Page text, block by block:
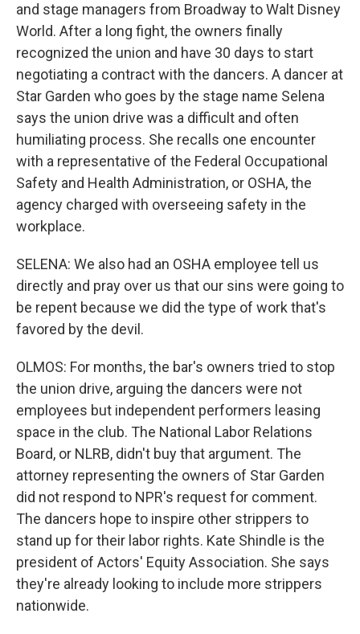
and stage managers from Broadway to Walt Disney
World. After a long fight, the owners finally
recognized the union and have 30 days to start
negotiating a contract with the dancers. A dancer at
Star Garden who goes by the stage name Selena
says the union drive was a difficult and often
humiliating process. She recalls one encounter
with a representative of the Federal Occupational
Safety and Health Administration, or OSHA, the
agency charged with overseeing safety in the
workplace.
SELENA: We also had an OSHA employee tell us
directly and pray over us that our sins were going to
be repent because we did the type of work that's
favored by the devil.
OLMOS: For months, the bar's owners tried to stop
the union drive, arguing the dancers were not
employees but independent performers leasing
space in the club. The National Labor Relations
Board, or NLRB, didn't buy that argument. The
attorney representing the owners of Star Garden
did not respond to NPR's request for comment.
The dancers hope to inspire other strippers to
stand up for their labor rights. Kate Shindle is the
president of Actors' Equity Association. She says
they're already looking to include more strippers
nationwide.